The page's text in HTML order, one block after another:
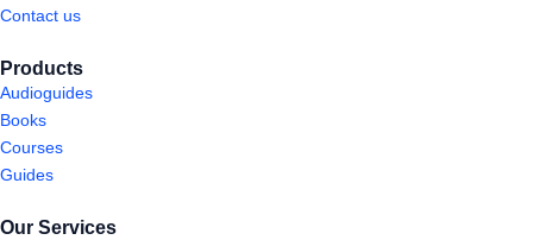
Contact us
Products
Audioguides
Books
Courses
Guides
Our Services